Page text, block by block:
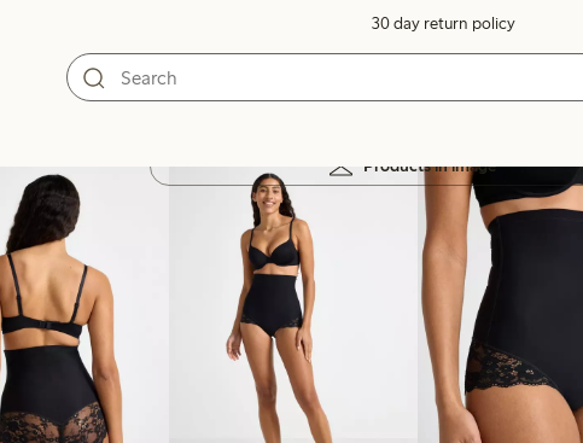
30 day return policy
Products in image